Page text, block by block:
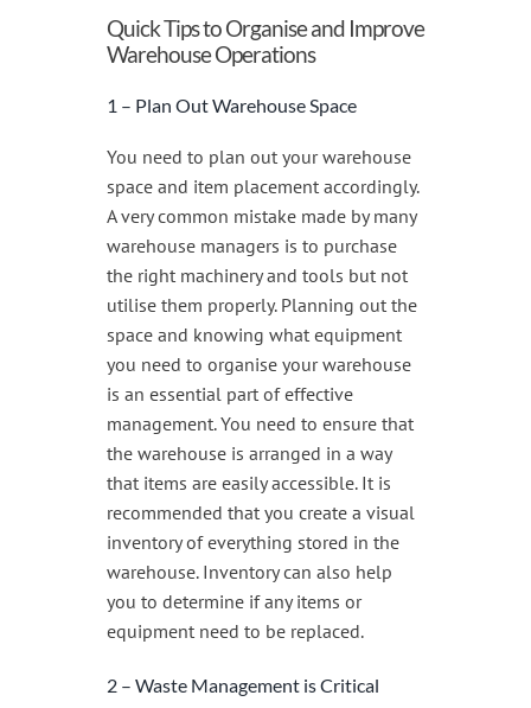
Quick Tips to Organise and Improve
Warehouse Operations
1 – Plan Out Warehouse Space
You need to plan out your warehouse
space and item placement accordingly.
A very common mistake made by many
warehouse managers is to purchase
the right machinery and tools but not
utilise them properly. Planning out the
space and knowing what equipment
you need to organise your warehouse
is an essential part of effective
management. You need to ensure that
the warehouse is arranged in a way
that items are easily accessible. It is
recommended that you create a visual
inventory of everything stored in the
warehouse. Inventory can also help
you to determine if any items or
equipment need to be replaced.
2 – Waste Management is Critical